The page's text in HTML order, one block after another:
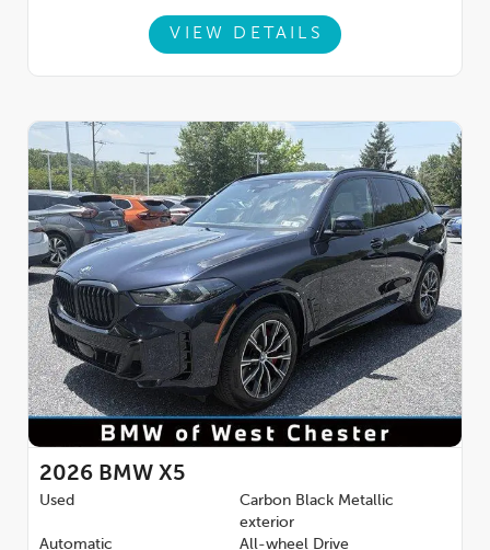
VIEW DETAILS
2026 BMW X5
Used
Carbon Black Metallic
exterior
Automatic
All-wheel Drive